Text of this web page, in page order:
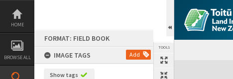
Skip
content
HOME
BROWSE ALL
FORMAT: FIELD BOOK
IMAGE TAGS
Add
Show tags
TOOLS
Expand/collapse